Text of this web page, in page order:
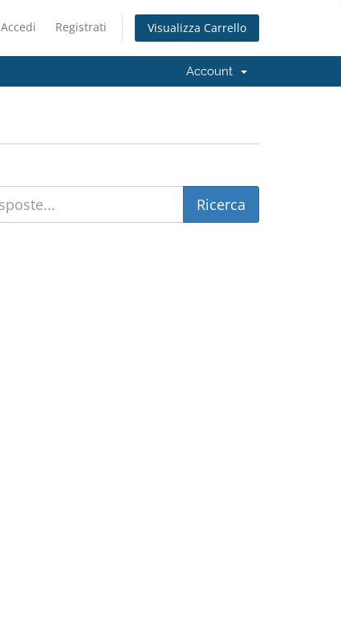
Accedi Registrati Visualizza Carrello
Account